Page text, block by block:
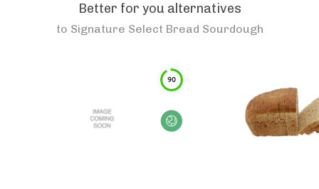
Better for you alternatives
to Signature Select Bread Sourdough
90